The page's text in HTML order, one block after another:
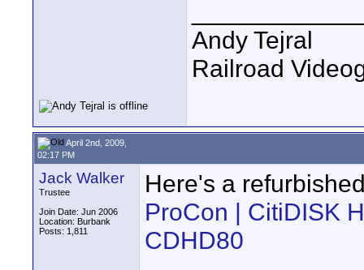
Andy Tejral
Railroad
April 2nd, 2009,
02:17 PM
Jack Walker
Trustee
Join Date: Jun 2006
Location: Burbank
Posts: 1,811
Here's a
ProCon | CitiDISK
CDHD80